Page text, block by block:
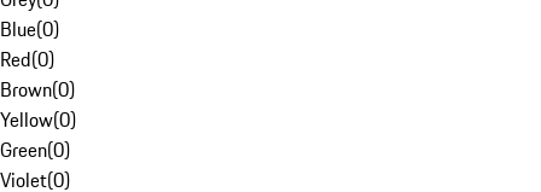
Blue(0)
Red(0)
Brown(0)
Yellow(0)
Green(0)
Violet(0)